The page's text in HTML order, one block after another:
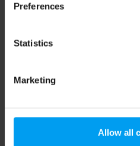
Preferences
Statistics
Marketing
Allow all